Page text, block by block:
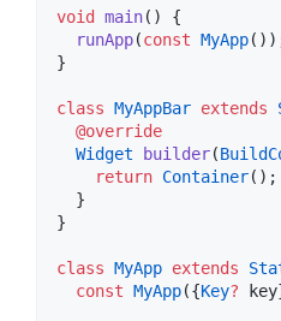
void main() {
runApp(const MyApp
}
class MyAppBar extends
@override
Widget
builder(
return Container();
  }
}
class MyApp extends
const MyApp({Key?